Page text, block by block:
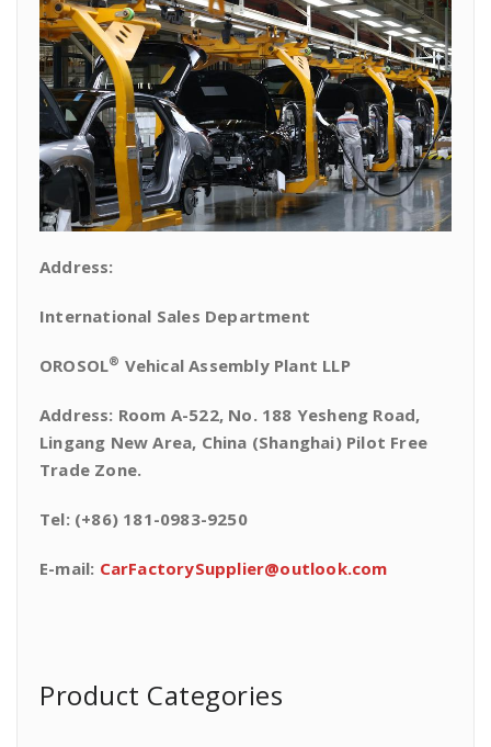
Address:
International Sales Department
OROSOL® Vehical Assembly Plant LLP
Address: Room A-522, No. 188 Yesheng Road,
Lingang New Area, China (Shanghai) Pilot Free
Trade Zone.
Tel: (+86) 181-0983-9250
E-mail: CarFactorySupplier@outlook.com
Product Categories